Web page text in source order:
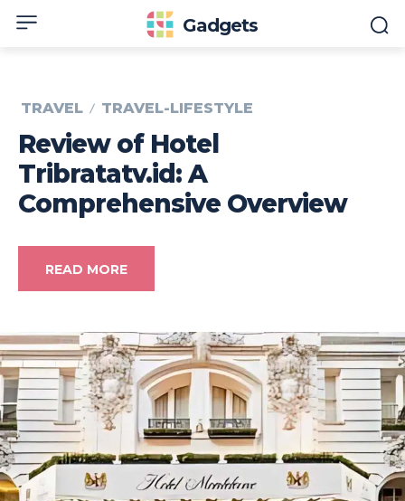
Gadgets
TRAVEL TRAVEL-LIFESTYLE
Review of Hotel
Tribratatv.id: A
Comprehensive Overview
READ MORE